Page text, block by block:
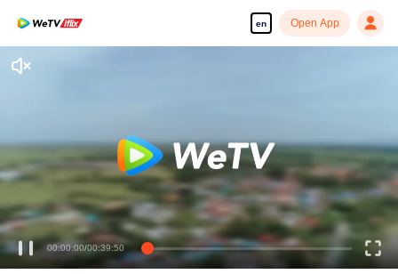
en Open App